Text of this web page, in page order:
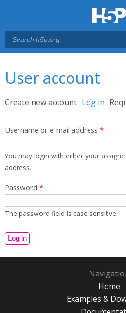
User account
Primary tabs
Create new account Log in
Username or e-mail address *
You may login with either your
address.
Password *
The password field is case sensitive.
Home
Examples &